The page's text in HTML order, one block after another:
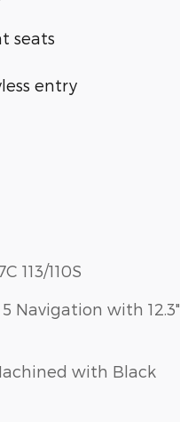
seats
entry
113/110S
Navigation with 12.3"
with Black